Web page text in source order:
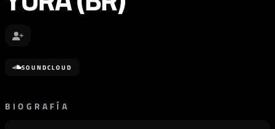
SOUNDCLOUD
BIOGRAFÍA